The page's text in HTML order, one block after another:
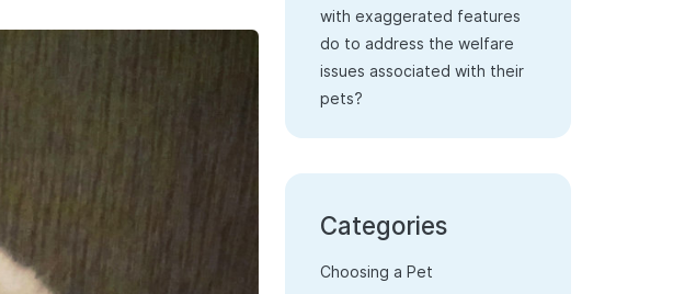
with exaggerated features
do to address the welfare
issues associated with their
pets?
Categories
Choosing a Pet